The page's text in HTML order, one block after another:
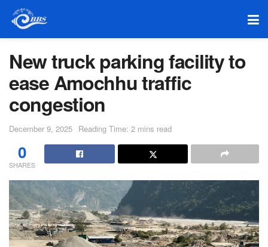
New truck parking facility to
ease Amochhu traffic
congestion
December 9, 2025 Reading Time: 2 mins read
0
SHARES